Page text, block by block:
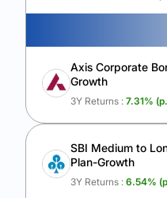
Axis Corporate
Growth
3Y Returns : 7.31%
SBI Medium to
Plan-Growth
3Y Returns : 6.54%